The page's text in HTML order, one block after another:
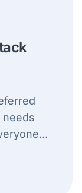
needs